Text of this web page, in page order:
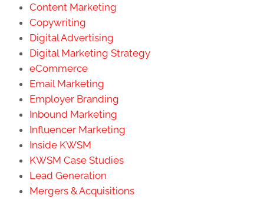
Content Marketing
Copywriting
Digital Advertising
Digital Marketing Strategy
eCommerce
Email Marketing
Employer Branding
Inbound Marketing
Influencer Marketing
Inside KWSM
KWSM Case Studies
Lead Generation
Mergers & Acquisitions